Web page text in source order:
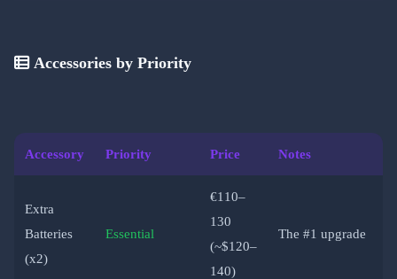
Accessories by Priority
Accessory Priority Price Notes
Extra
Batteries
(x2)
Essential
€110–
130
(~$120–
140)
The #1 upgrade